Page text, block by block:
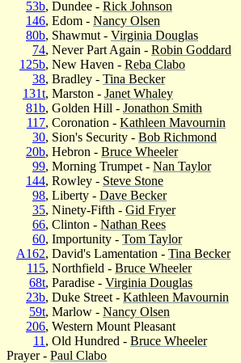
53b, Dundee - Rick Johnson
146, Edom - Nancy Olsen
80b, Shawmut - Virginia Douglas
74, Never Part Again - Robin Goddard
125b, New Haven - Reba Clabo
38, Bradley - Tina Becker
131t, Marston - Janet Whaley
81b, Golden Hill - Jonathon Smith
117, Coronation - Kathleen Mavournin
30, Sion's Security - Bob Richmond
20b, Hebron - Bruce Wheeler
99, Morning Trumpet - Nan Taylor
144, Rowley - Steve Stone
98, Liberty - Dave Becker
35, Ninety-Fifth - Gid Fryer
66, Clinton - Nathan Rees
60, Importunity - Tom Taylor
A162, David's Lamentation - Tina Becker
115, Northfield - Bruce Wheeler
68t, Paradise - Virginia Douglas
23b, Duke Street - Kathleen Mavournin
59t, Marlow - Nancy Olsen
206, Western Mount Pleasant
11 , Old Hundred - Bruce Wheeler
Prayer - Paul Clabo